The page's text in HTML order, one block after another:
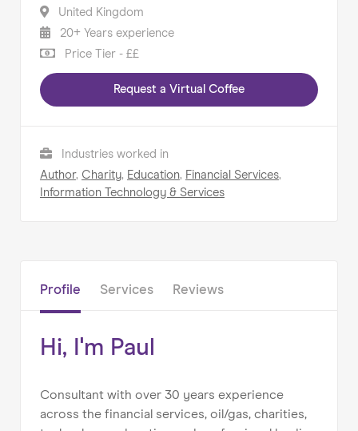
Home
About us
Our Services
United Kingdom
20+ Years experience
Price Tier - ££
Request a Virtual Coffee
Industries worked in
Author, Charity, Education, Financial Services,
Information Technology & Services
Profile Services Reviews
Hi, I'm Paul
Consultant with over 30 years experience
across the financial services, oil/gas, charities,